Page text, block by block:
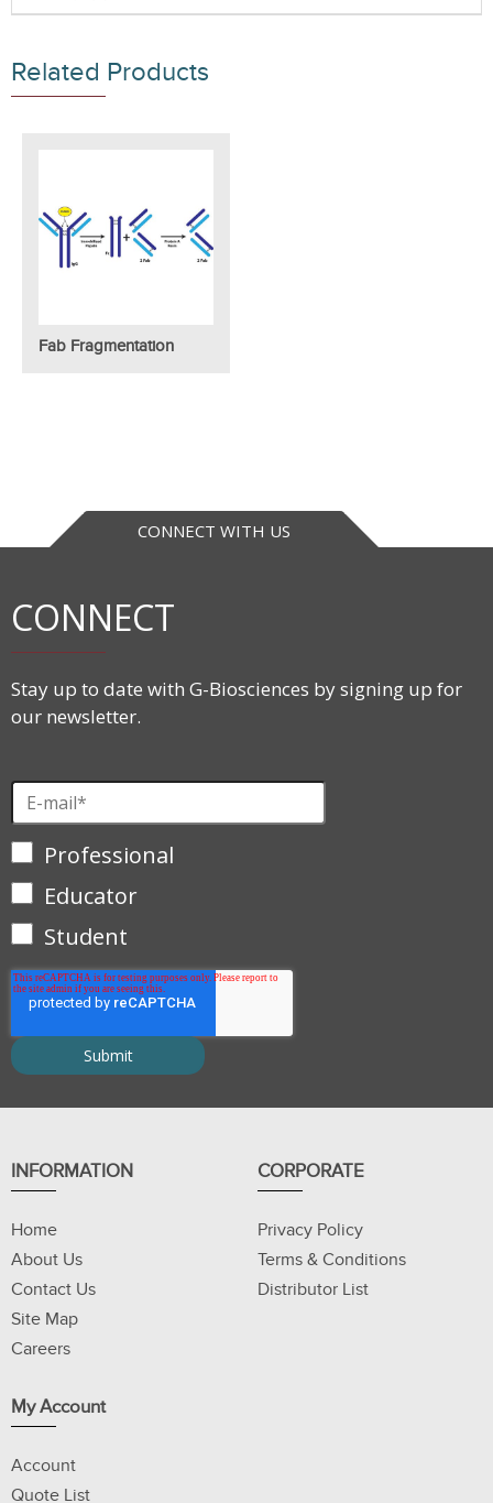
Related Products
Fab Fragmentation
CONNECT WITH US
CONNECT
Stay up to date with G-Biosciences by signing up for
our newsletter.
Professional
Educator
Student
INFORMATION
Home
About Us
Contact Us
Site Map
Careers
CORPORATE
Privacy Policy
Terms & Conditions
Distributor List
My Account
Account
Quote List